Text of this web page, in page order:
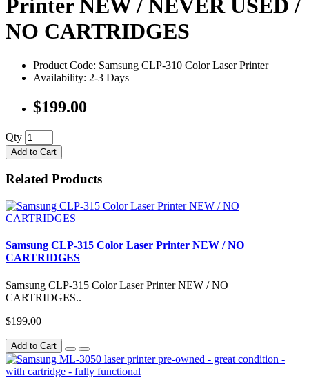
Printer NEW / NEVER USED /
NO CARTRIDGES
Product Code: Samsung CLP-310 Color Laser Printer
Availability: 2-3 Days
$199.00
Qty
Add to Cart
Related Products
Samsung CLP-315 Color Laser Printer NEW / NO
CARTRIDGES
Samsung CLP-315 Color Laser Printer NEW / NO
CARTRIDGES..
$199.00
Add to Cart